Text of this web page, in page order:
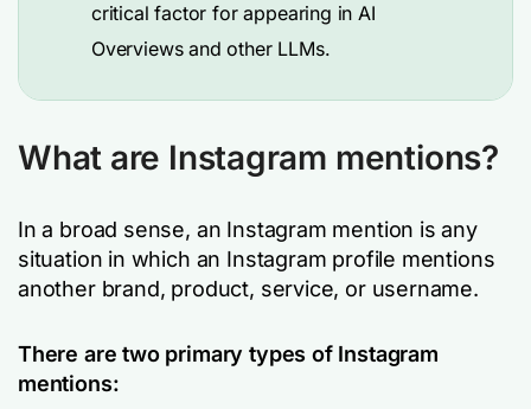
critical factor for appearing in AI
Overviews and other LLMs.
What are Instagram mentions?
In a broad sense, an Instagram mention is any
situation in which an Instagram profile mentions
another brand, product, service, or username.
There are two primary types of Instagram
mentions: